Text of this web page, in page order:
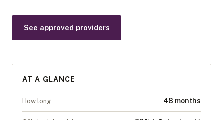
See approved providers
AT A GLANCE
How long 48 months